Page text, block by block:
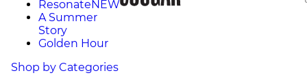
ResonateNEW
A Summer
Story
Golden Hour
Shop by Categories